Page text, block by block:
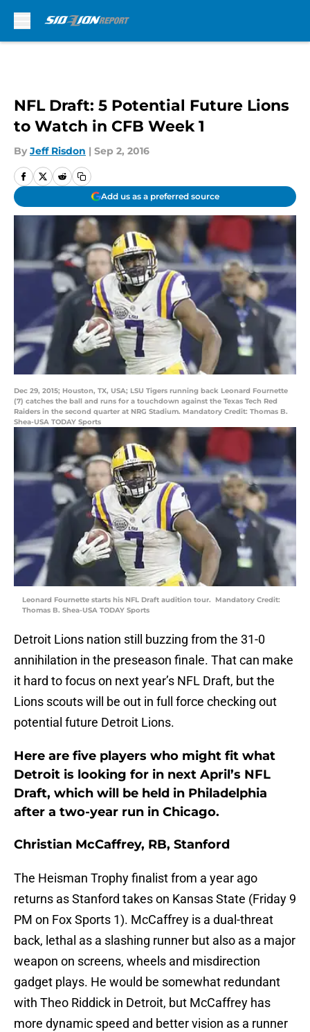
NFL Draft: 5 Potential Future Lions
to Watch in CFB Week 1
By Jeff Risdon | Sep 2, 2016
Add us as a preferred source
Dec 29, 2015; Houston, TX, USA; LSU Tigers running back Leonard Fournette
(7) catches the ball and runs for a touchdown against the Texas Tech Red
Raiders in the second quarter at NRG Stadium. Mandatory Credit: Thomas B.
Shea-USA TODAY Sports
Leonard Fournette starts his NFL Draft audition tour. Mandatory Credit:
Thomas B. Shea-USA TODAY Sports
Detroit Lions nation still buzzing from the 31-0
annihilation in the preseason finale. That can make
it hard to focus on next year’s NFL Draft, but the
Lions scouts will be out in full force checking out
potential future Detroit Lions.
Here are five players who might fit what
Detroit is looking for in next April’s NFL
Draft, which will be held in Philadelphia
after a two-year run in Chicago.
Christian McCaffrey, RB, Stanford
The Heisman Trophy finalist from a year ago
returns as Stanford takes on Kansas State (Friday 9
PM on Fox Sports 1). McCaffrey is a dual-threat
back, lethal as a slashing runner but also as a major
weapon on screens, wheels and misdirection
gadget plays. He would be somewhat redundant
with Theo Riddick in Detroit, but McCaffrey has
more dynamic speed and better vision as a runner